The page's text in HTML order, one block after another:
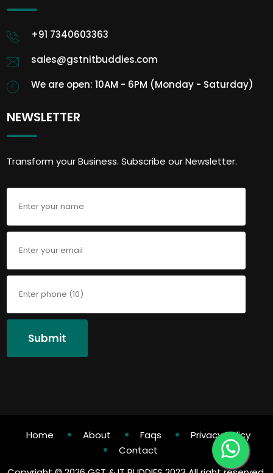
+91 7340603363
sales@gstnitbuddies.com
We are open: 10AM - 6PM (Monday - Saturday)
NEWSLETTER
Transform your Business. Subscribe our Newsletter.
Submit
Home About Faqs
Privacy Policy
Contact